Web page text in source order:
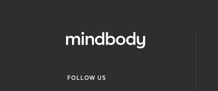
FOLLOW US